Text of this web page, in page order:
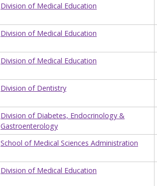
Division of Medical Education
Division of Medical Education
Division of Medical Education
Division of Dentistry
Division of Diabetes, Endocrinology &
Gastroenterology
School of Medical Sciences Administration
Division of Medical Education